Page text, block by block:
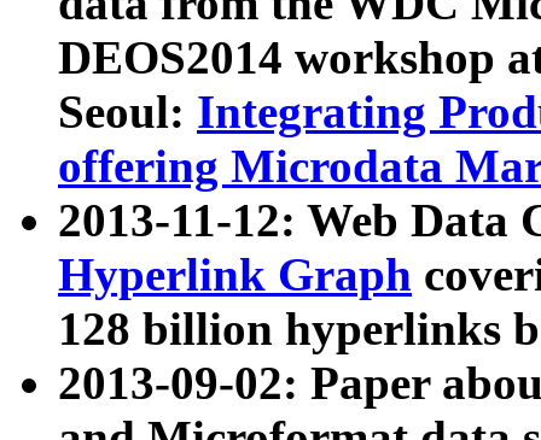
DEOS2014 workshop
Seoul: Integrating
offering Microdata
2013-11-12: Web Data
Hyperlink Graph
128 billion hyperlinks
2013-09-02: Paper